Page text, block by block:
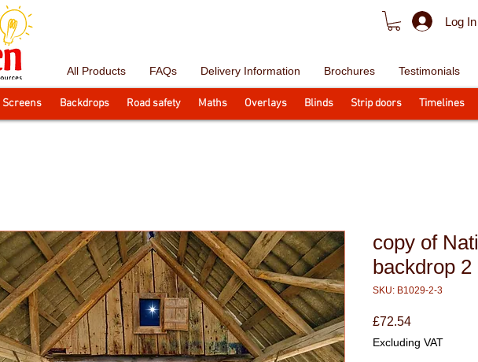
Log In
All Products FAQs Delivery Information Brochures Testimonials
Screens Backdrops Road safety Maths Overlays Blinds Strip doors Timelines
copy of
backdrop 2
SKU: B1029-2-3
£72.54Price
Excluding VAT